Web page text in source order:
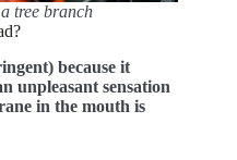
tree branch
because it
unpleasant sensation
in the mouth is